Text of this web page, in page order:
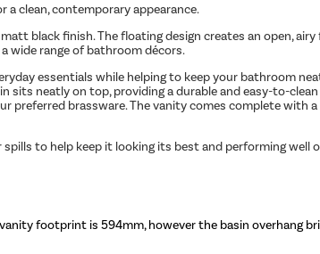
clean, contemporary appearance.
black finish. The floating design creates an open, airy
wide range of bathroom décors.
essentials while helping to keep your bathroom
neatly on top, providing a durable and easy-to-
brassware. The vanity comes complete with
to help keep it looking its best and performing well
footprint is 594mm, however the basin overhang